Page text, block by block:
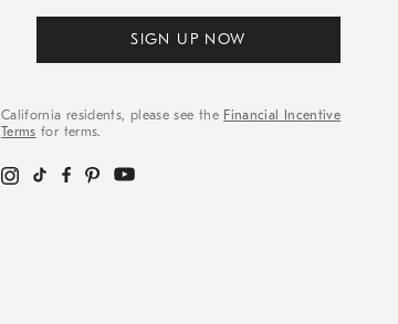
SIGN UP NOW
California residents, please see the Financial Incentive
Terms for terms.